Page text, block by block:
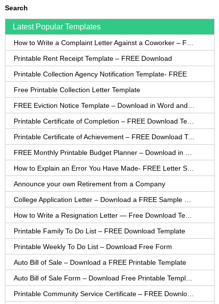
Search
Latest Popular Templates
Printable Rent Receipt Template – FREE Download
Printable Collection Agency Notification Template- FREE
Free Printable Collection Letter Template
Printable Certificate of Achievement – FREE Download Template
Announce your own Retirement from a Company
Printable Family To Do List – FREE Download Template
Printable Weekly To Do List – Download Free Form
Auto Bill of Sale – Download a FREE Printable Template